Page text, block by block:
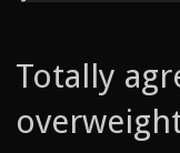
Totally